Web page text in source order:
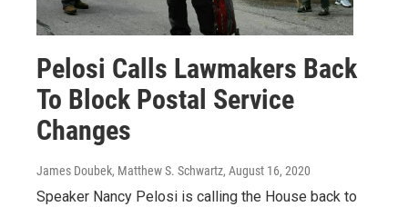
Pelosi Calls Lawmakers Back
To Block Postal Service
Changes
James Doubek, Matthew S. Schwartz, August 16, 2020
Speaker Nancy Pelosi is calling the House back to